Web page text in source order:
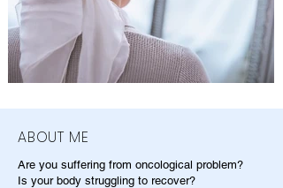
ABOUT ME
Are you suffering from oncological problem?
Is your body struggling to recover?